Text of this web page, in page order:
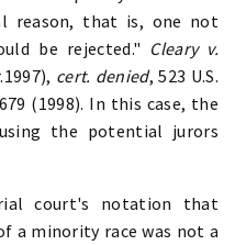
reason, that is, one not
be rejected." Cleary v.
cert. denied, 523 U.S.
(1998). In this case, the
the potential jurors
court's notation that
a minority race was not a